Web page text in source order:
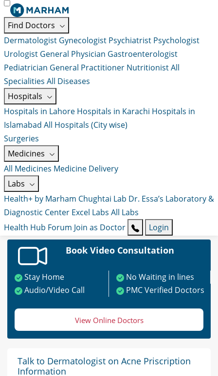
Find Doctors
Dermatologist Gynecologist Psychiatrist Psychologist
Urologist General Physician Gastroenterologist
Pediatrician General Practitioner NutritionistAll
Specialities All Diseases
Hospitals
Hospitals in Lahore Hospitals in Karachi Hospitals in
Islamabad All Hospitals (City wise)
Surgeries
Medicines
All Medicines Medicine Delivery
Labs
Health+ by Marham Chughtai Lab Dr. Essa’s Laboratory &
Diagnostic Center Excel Labs All Labs
Health Hub Forum Join as Doctor Login
Book Video Consultation
Stay Home
No Waiting in lines
Audio/Video Call
PMC Verified Doctors
View Online Doctors
Talk to Dermatologist on Acne Priscription
Information